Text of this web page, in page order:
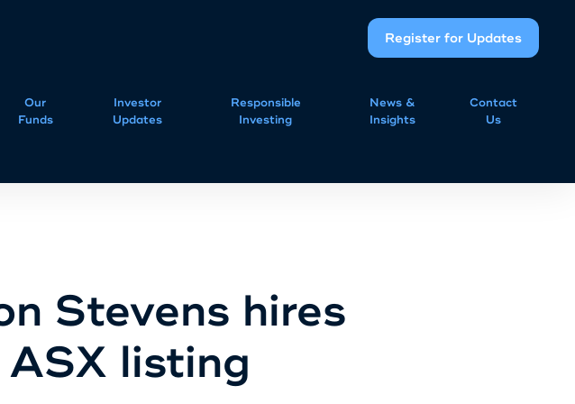
Register for Updates
Our
Funds
Investor
Updates
Responsible
Investing
News &
Insights
Contact
Us
Stevens hires
listing